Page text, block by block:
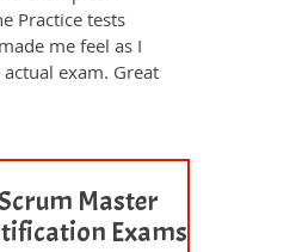
Practice tests
me feel as I
exam. Great
Master
Exams